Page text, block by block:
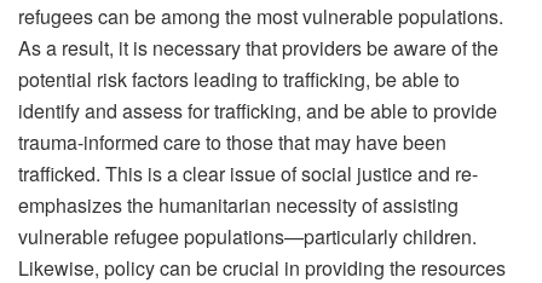
refugees can be among the most vulnerable populations.
As a result, it is necessary that providers be aware of the
potential risk factors leading to trafficking, be able to
identify and assess for trafficking, and be able to provide
trauma-informed care to those that may have been
trafficked. This is a clear issue of social justice and re-
emphasizes the humanitarian necessity of assisting
vulnerable refugee populations—particularly children.
Likewise, policy can be crucial in providing the resources